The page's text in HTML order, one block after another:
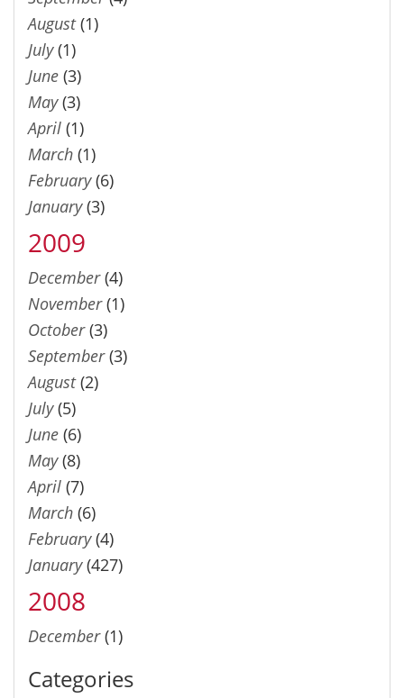
August(1)
July(1)
June (3)
May(3)
April (1)
March (1)
February(6)
January(3)
2009
December(4)
November(1)
October(3)
September(3)
August(2)
July(5)
June (6)
May(8)
April (7)
March (6)
February(4)
January(427)
2008
December(1)
Categories